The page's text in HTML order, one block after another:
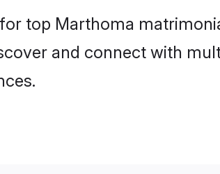
top Marthoma
and connect with